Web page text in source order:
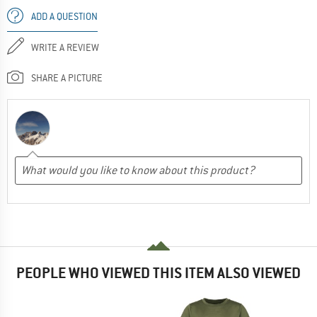
ADD A QUESTION
WRITE A REVIEW
SHARE A PICTURE
PEOPLE WHO VIEWED THIS ITEM ALSO VIEWED